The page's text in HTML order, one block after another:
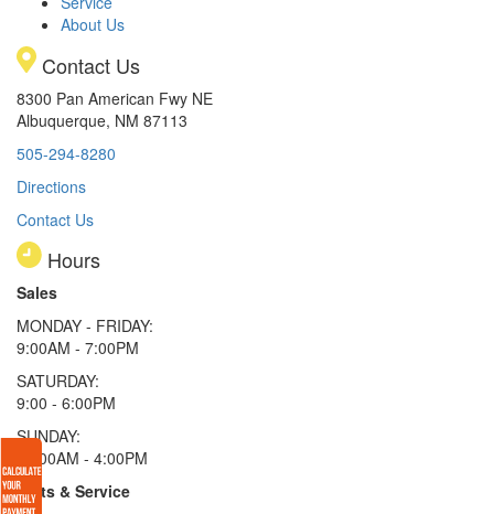
About Us
Contact Us
8300 Pan American Fwy NE
Albuquerque, NM 87113
505-294-8280
Directions
Contact Us
Hours
Sales
MONDAY - FRIDAY:
9:00AM - 7:00PM
SATURDAY:
9:00 - 6:00PM
SUNDAY:
11:00AM - 4:00PM
Parts & Service